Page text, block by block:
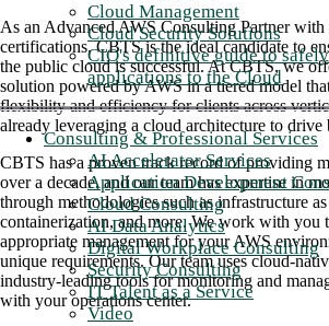
Cloud Management
Cloud Security Solutions
CIO's definitive guide to
applications to the Cloud
Consulting & Professional Services
AI Accelerator Services
Application Development
Cloud Consulting
AI Data Analytics
Digital Workplace Consulting
Security Consulting
IT Talent as a Service
Video
As an Advanced AWS Consulting Partner with
certifications, CBTS is the ideal candidate to
the public cloud is successful. At CBTS, we
solution powered by AWS in a tiered model
flexibility and efficiency for clients across
already leveraging a cloud architecture to drive
CBTS has a proven track record of providing
over a decade, and our team has expertise in
through methodologies such as infrastructure
containerization, and more. We work with you
appropriate management for your AWS
unique requirements. Our team uses cloud-
industry-leading tools for monitoring and
with your operations center.